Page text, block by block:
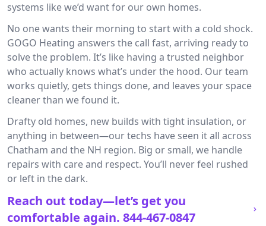
systems like we’d want for our own homes.
No one wants their morning to start with a cold shock.
GOGO Heating answers the call fast, arriving ready to
solve the problem. It’s like having a trusted neighbor
who actually knows what’s under the hood. Our team
works quietly, gets things done, and leaves your space
cleaner than we found it.
Drafty old homes, new builds with tight insulation, or
anything in between—our techs have seen it all across
Chatham and the NH region. Big or small, we handle
repairs with care and respect. You’ll never feel rushed
or left in the dark.
Reach out today—let’s get you
comfortable again. 844-467-0847